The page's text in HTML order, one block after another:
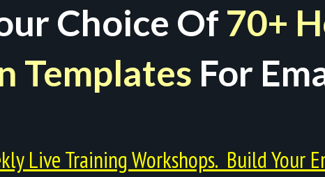
Choice Of 70+
Templates For
Live Training Workshops. Build Your